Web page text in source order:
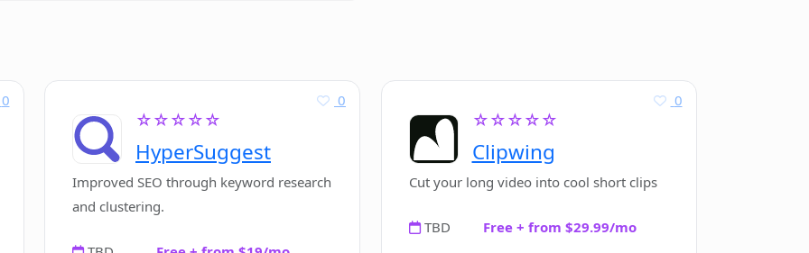
documentation writing process?
0
☆☆☆☆☆
HyperSuggest
0
Improved SEO through keyword research
and clustering.
☆☆☆☆☆
Clipwing
0
Cut your long video into cool short clips
TBD Free + from $29.99/mo